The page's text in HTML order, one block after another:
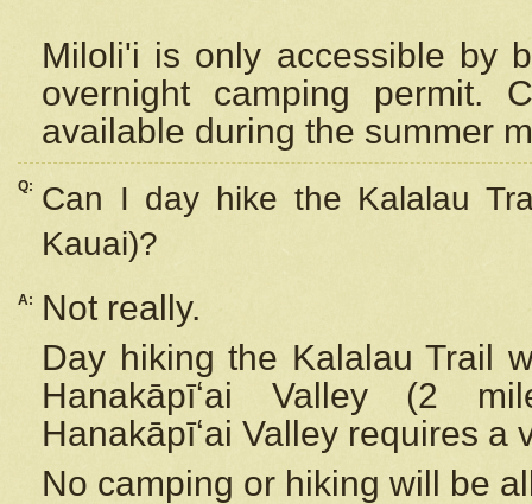
Miloli'i is only accessible by
overnight camping permit.
available during the summer
Q:
Can I day hike the Kalalau
Kauai)?
A:
Not really.
Day hiking the Kalalau Trail
Hanakāpīʻai Valley (2
Hanakāpīʻai Valley requires a
No camping or hiking will be